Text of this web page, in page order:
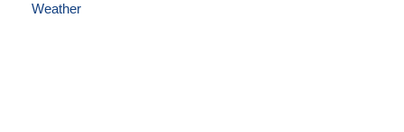
Weather